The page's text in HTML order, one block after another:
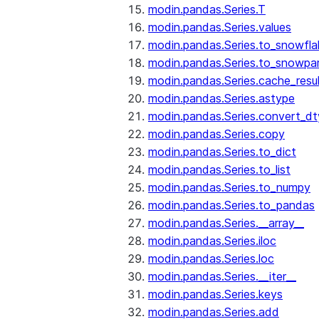
modin.pandas.Series.T
modin.pandas.Series.values
modin.pandas.Series.astype
modin.pandas.Series.copy
modin.pandas.Series.to_dict
modin.pandas.Series.to_list
modin.pandas.Series.to_numpy
modin.pandas.Series.to_pandas
modin.pandas.Series.__array__
modin.pandas.Series.iloc
modin.pandas.Series.loc
modin.pandas.Series.__iter__
modin.pandas.Series.keys
modin.pandas.Series.add